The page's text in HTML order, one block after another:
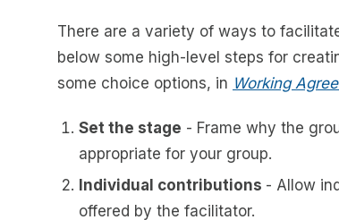
There are a variety of ways to
below some high-level steps for
some choice options, in Working
Set the stage - Frame why the
appropriate for your group.
Individual contributions - Allow
offered by the facilitator.